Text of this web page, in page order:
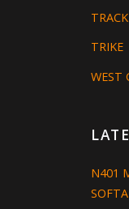
TRIKE
WEST
N401